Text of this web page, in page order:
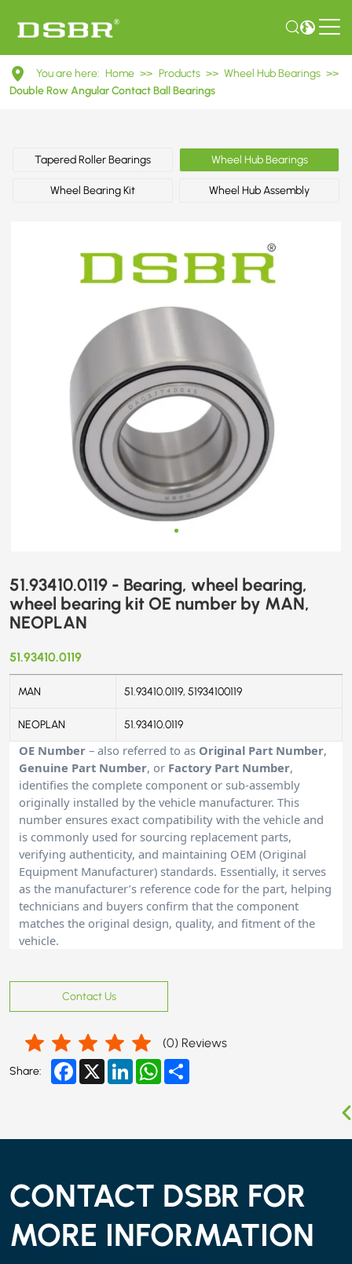
51.93410.0119
-
wheel
bearing,
wheel
NEOPLAN
You are here: Home >> Products >> Wheel Hub Bearings >>
Double Row Angular Contact Ball Bearings
Tapered Roller Bearings Wheel Hub Bearings
Wheel Bearing Kit Wheel Hub Assembly
51.93410.0119 - Bearing, wheel bearing,
wheel bearing kit OE number by MAN,
NEOPLAN
51.93410.0119
MAN 51.93410.0119, 51934100119
NEOPLAN 51.93410.0119
OE Number – also referred to as Original Part Number,
Genuine Part Number, or Factory Part Number,
identifies the complete component or sub-assembly
originally installed by the vehicle manufacturer. This
number ensures exact compatibility with the vehicle and
is commonly used for sourcing replacement parts,
verifying authenticity, and maintaining OEM (Original
Equipment Manufacturer) standards. Essentially, it serves
as the manufacturer’s reference code for the part, helping
technicians and buyers confirm that the component
matches the original design, quality, and fitment of the
vehicle.
Contact Us
(0) Reviews
Share: Facebook
X LinkedInWhatsApp
CONTACT DSBR FOR
MORE INFORMATION